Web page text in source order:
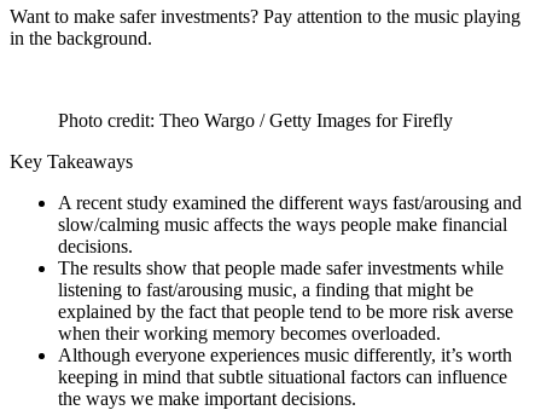
Want to make safer investments? Pay attention to the music playing
in the background.
Photo credit: Theo Wargo / Getty Images for Firefly
Key Takeaways
A recent study examined the different ways fast/arousing and
slow/calming music affects the ways people make financial
decisions.
The results show that people made safer investments while
listening to fast/arousing music, a finding that might be
explained by the fact that people tend to be more risk averse
when their working memory becomes overloaded.
Although everyone experiences music differently, it’s worth
keeping in mind that subtle situational factors can influence
the ways we make important decisions.